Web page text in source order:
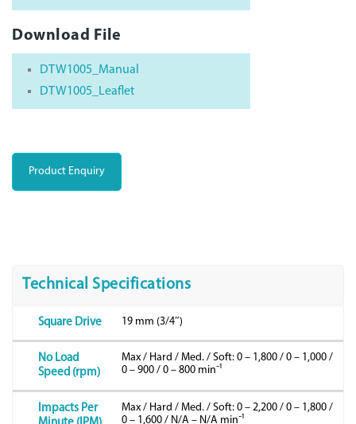
Download File
DTW1005_Manual
DTW1005_Leaflet
Product Enquiry
Technical Specifications
Square Drive 19 mm (3/4″)
No Load
Speed (rpm)
Max / Hard / Med. / Soft: 0 – 1,800 / 0 – 1,000 /
0 – 900 / 0 – 800 minˉ¹
Impacts Per
Max / Hard / Med. / Soft: 0 – 2,200 / 0 – 1,800 /
0 – 1,600 / N/A – N/A minˉ¹